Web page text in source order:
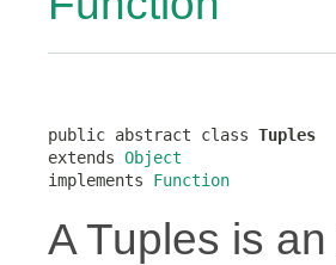
public abstract class Tuples
extends Object
implements Function
A Tuples is